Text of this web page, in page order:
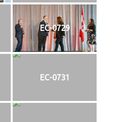
EC-0729
EC-0731